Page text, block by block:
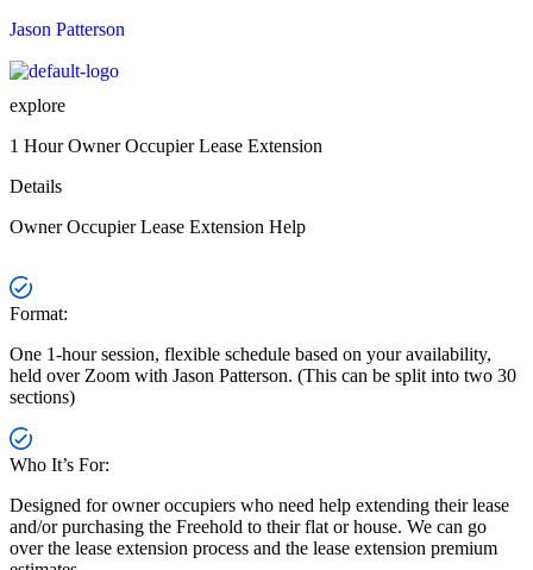
Jason Patterson
explore
1 Hour Owner Occupier Lease Extension
Details
Owner Occupier Lease Extension Help
Format:
One 1-hour session, flexible schedule based on your availability,
held over Zoom with Jason Patterson. (This can be split into two 30
sections)
Who It’s For:
Designed for owner occupiers who need help extending their lease
and/or purchasing the Freehold to their flat or house. We can go
over the lease extension process and the lease extension premium